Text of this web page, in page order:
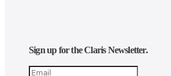
Sign up for the Claris Newsletter.